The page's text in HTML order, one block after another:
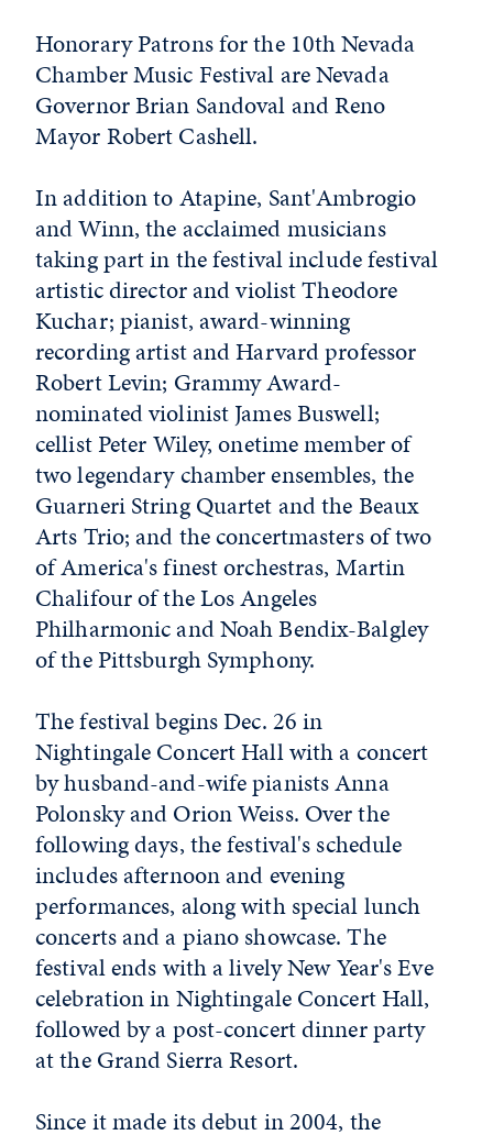
Honorary Patrons for the 10th Nevada
Chamber Music Festival are Nevada
Governor Brian Sandoval and Reno
Mayor Robert Cashell.
In addition to Atapine, Sant'Ambrogio
and Winn, the acclaimed musicians
taking part in the festival include festival
artistic director and violist Theodore
Kuchar; pianist, award-winning
recording artist and Harvard professor
Robert Levin; Grammy Award-
nominated violinist James Buswell;
cellist Peter Wiley, onetime member of
two legendary chamber ensembles, the
Guarneri String Quartet and the Beaux
Arts Trio; and the concertmasters of two
of America's finest orchestras, Martin
Chalifour of the Los Angeles
Philharmonic and Noah Bendix-Balgley
of the Pittsburgh Symphony.
The festival begins Dec. 26 in
Nightingale Concert Hall with a concert
by husband-and-wife pianists Anna
Polonsky and Orion Weiss. Over the
following days, the festival's schedule
includes afternoon and evening
performances, along with special lunch
concerts and a piano showcase. The
festival ends with a lively New Year's Eve
celebration in Nightingale Concert Hall,
followed by a post-concert dinner party
at the Grand Sierra Resort.
Since it made its debut in 2004, the